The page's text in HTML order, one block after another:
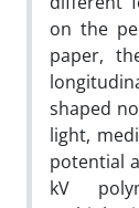
on the
paper,
shaped
light,
potential
kV